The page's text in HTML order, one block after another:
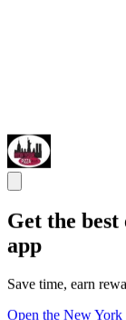
Get the
app
Save time, earn
Open the New York